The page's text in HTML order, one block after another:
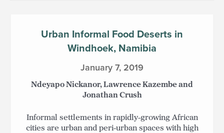
Urban Informal Food Deserts in
Windhoek, Namibia
January 7, 2019
Ndeyapo Nickanor, Lawrence Kazembe and
Jonathan Crush
Informal settlements in rapidly-growing African
cities are urban and peri-urban spaces with high